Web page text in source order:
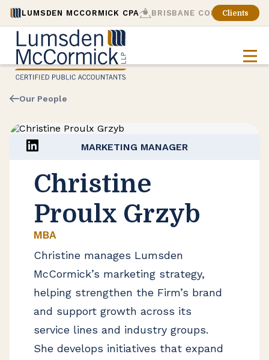
LUMSDEN MCCORMICK CPA BRISBANE CONSULTING
Clients
Our People
MARKETING MANAGER
Christine
Proulx Grzyb
MBA
Christine manages Lumsden
McCormick’s marketing strategy,
helping strengthen the Firm’s brand
and support growth across its
service lines and industry groups.
She develops initiatives that expand